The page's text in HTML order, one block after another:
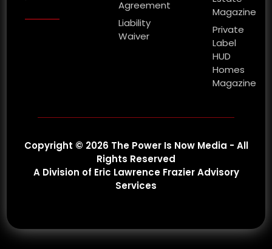
Agreement
Liability
Waiver
Magazine
Private
Label
HUD
Homes
Magazine
Copyright © 2026 The Power Is Now Media - All
Rights Reserved
A Division of Eric Lawrence Frazier Advisory
Services